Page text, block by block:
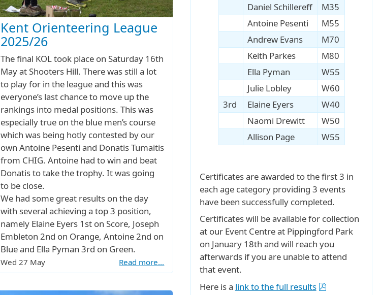
Kent Orienteering League
2025/26
The final KOL took place on Saturday 16th
May at Shooters Hill. There was still a lot
to play for in the league and this was
everyone’s last chance to move up the
rankings into medal positions. This was
especially true on the blue men’s course
which was being hotly contested by our
own Antoine Pesenti and Donatis Tumaitis
from CHIG. Antoine had to win and beat
Donatis to take the trophy. It was going
to be close.
We had some great results on the day
with several achieving a top 3 position,
namely Elaine Eyers 1st on Score, Joseph
Embleton 2nd on Orange, Antoine 2nd on
Blue and Ella Pyman 3rd on Green.
Wed 27 May Read more…
Daniel Schillereff
M35
Antoine Pesenti
M55
Andrew Evans
M70
Keith Parkes
M80
Ella Pyman
W55
Julie Lobley
W60
3rd
Elaine Eyers
W40
Naomi Drewitt
W50
Allison Page
W55
Certificates are awarded to the first 3 in
each age category providing 3 events
have been successfully completed.
Certificates will be available for collection
at our Event Centre at Pippingford Park
on January 18th and will reach you
afterwards if you are unable to attend
that event.
Here is a link to the full results